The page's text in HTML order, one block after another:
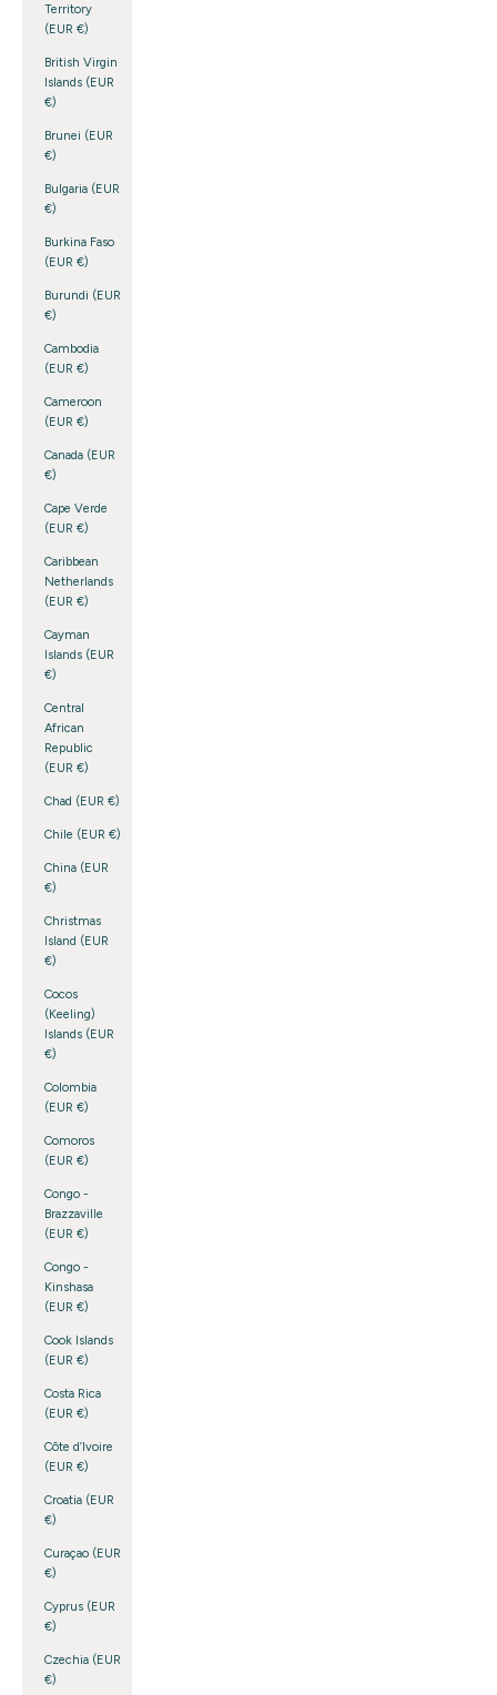
Territory
(EUR €)
British Virgin
Islands (EUR
€)
Brunei (EUR
€)
Bulgaria (EUR
€)
Burkina Faso
(EUR €)
Burundi (EUR
€)
Cambodia
(EUR €)
Cameroon
(EUR €)
Canada (EUR
€)
Cape Verde
(EUR €)
Caribbean
Netherlands
(EUR €)
Cayman
Islands (EUR
€)
Central
African
Republic
(EUR €)
Chad (EUR €)
Chile (EUR €)
China (EUR
€)
Christmas
Island (EUR
€)
Cocos
(Keeling)
Islands (EUR
€)
Colombia
(EUR €)
Comoros
(EUR €)
Congo -
Brazzaville
(EUR €)
Congo -
Kinshasa
(EUR €)
Cook Islands
(EUR €)
Costa Rica
(EUR €)
Côte d’Ivoire
(EUR €)
Croatia (EUR
€)
Curaçao (EUR
€)
Cyprus (EUR
€)
Czechia (EUR
€)